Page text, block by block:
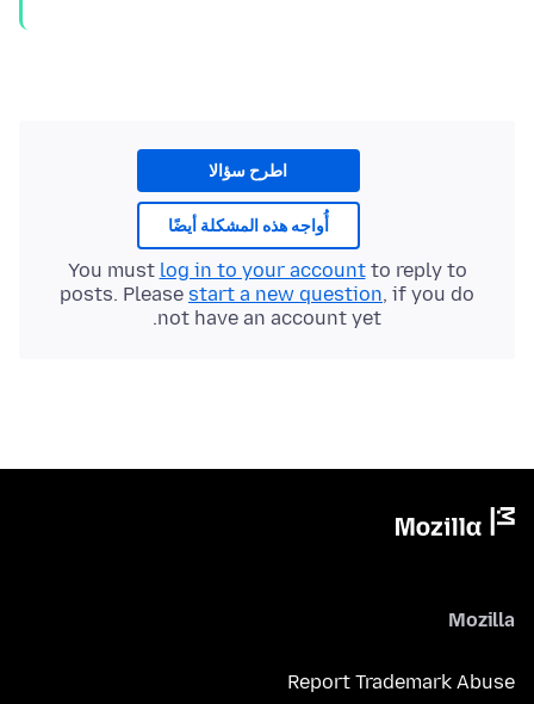
اطرح سؤالا
أُواجه هذه المشكلة أيضًا
You must log in to your accountto reply to
posts. Please start a new question, if you do
not have an account yet.
Mozilla
Report Trademark Abuse